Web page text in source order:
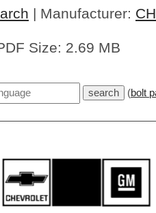
| Manufacturer:
Size: 2.69 MB
(bolt